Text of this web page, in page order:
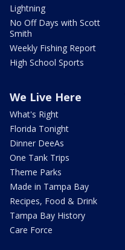
Lightning
No Off Days with Scott
Smith
Weekly Fishing Report
High School Sports
We Live Here
What's Right
Florida Tonight
Dinner DeeAs
One Tank Trips
Theme Parks
Made in Tampa Bay
Recipes, Food & Drink
Tampa Bay History
Care Force